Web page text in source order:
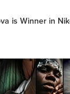
is Winner in